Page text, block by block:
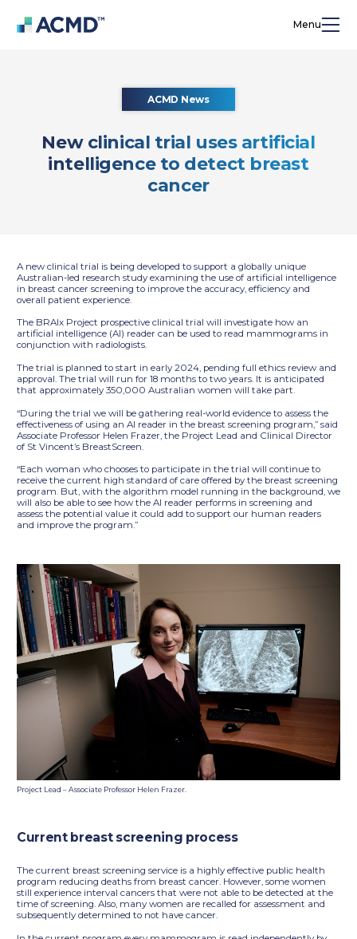
Menu
ACMD News
New clinical trial uses artificial
intelligence to detect breast
cancer
A new clinical trial is being developed to support a globally unique
Australian-led research study examining the use of artificial intelligence
in breast cancer screening to improve the accuracy, efficiency and
overall patient experience.
The BRAIx Project prospective clinical trial will investigate how an
artificial intelligence (AI) reader can be used to read mammograms in
conjunction with radiologists.
The trial is planned to start in early 2024, pending full ethics review and
approval. The trial will run for 18 months to two years. It is anticipated
that approximately 350,000 Australian women will take part.
“During the trial we will be gathering real-world evidence to assess the
effectiveness of using an AI reader in the breast screening program,” said
Associate Professor Helen Frazer, the Project Lead and Clinical Director
of St Vincent’s BreastScreen.
“Each woman who chooses to participate in the trial will continue to
receive the current high standard of care offered by the breast screening
program. But, with the algorithm model running in the background, we
will also be able to see how the AI reader performs in screening and
assess the potential value it could add to support our human readers
and improve the program.”
Project Lead – Associate Professor Helen Frazer.
Current breast screening process
The current breast screening service is a highly effective public health
program reducing deaths from breast cancer. However, some women
still experience interval cancers that were not able to be detected at the
time of screening. Also, many women are recalled for assessment and
subsequently determined to not have cancer.